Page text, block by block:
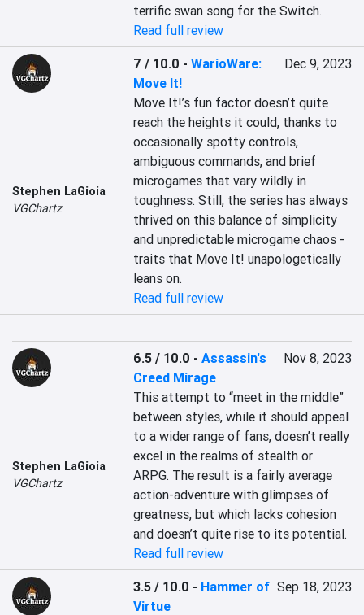
terrific swan song for the Switch.
Read full review
Stephen LaGioia
VGChartz
7 / 10.0 -WarioWare:
Move It!
Dec 9, 2023
Move It!’s fun factor doesn’t quite
reach the heights it could, thanks to
occasionally spotty controls,
ambiguous commands, and brief
microgames that vary wildly in
toughness. Still, the series has always
thrived on this balance of simplicity
and unpredictable microgame chaos -
traits that Move It! unapologetically
leans on.
Read full review
Stephen LaGioia
VGChartz
6.5 / 10.0 -Assassin's
Creed Mirage
Nov 8, 2023
This attempt to “meet in the middle”
between styles, while it should appeal
to a wider range of fans, doesn’t really
excel in the realms of stealth or
ARPG. The result is a fairly average
action-adventure with glimpses of
greatness, but which lacks cohesion
and doesn’t quite rise to its potential.
Read full review
3.5 / 10.0 - Hammer of
Virtue
Sep 18, 2023